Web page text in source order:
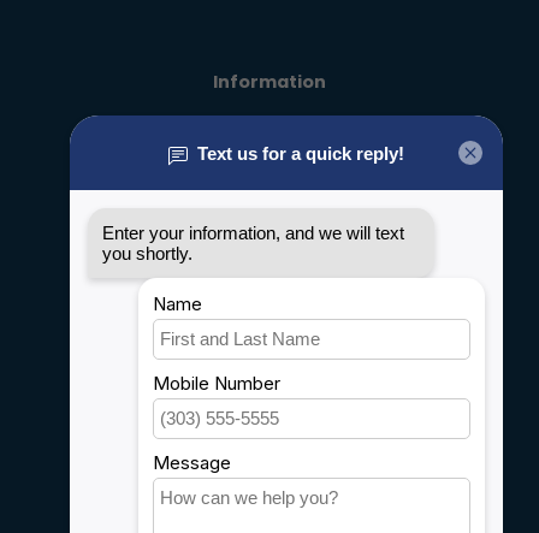
Information
General terms & conditions
Privacy policy
Shipping & Returns
Customer support
Sitemap
Service
Careers